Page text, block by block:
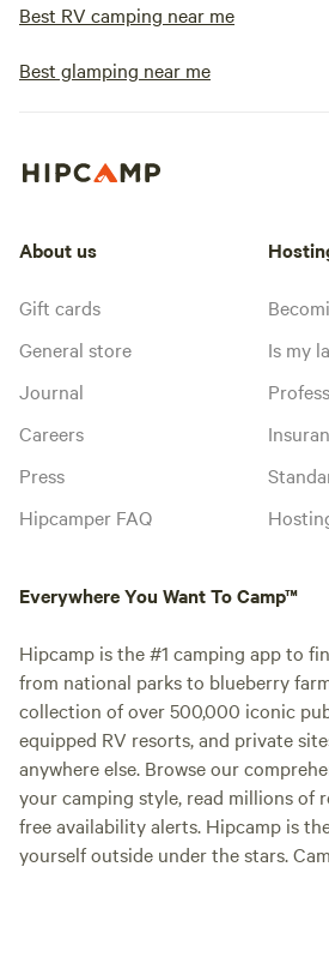
Best RV camping near me
Best glamping near me
About us
Gift cards
General store
Journal
Careers
Press
Hipcamper FAQ
Is my
Everywhere You Want To Camp™
Hipcamp is the #1 camping app to
from national parks to blueberry
collection of over 500,000 iconic
equipped RV resorts, and private
anywhere else. Browse our
your camping style, read millions of
free availability alerts. Hipcamp is
yourself outside under the stars.